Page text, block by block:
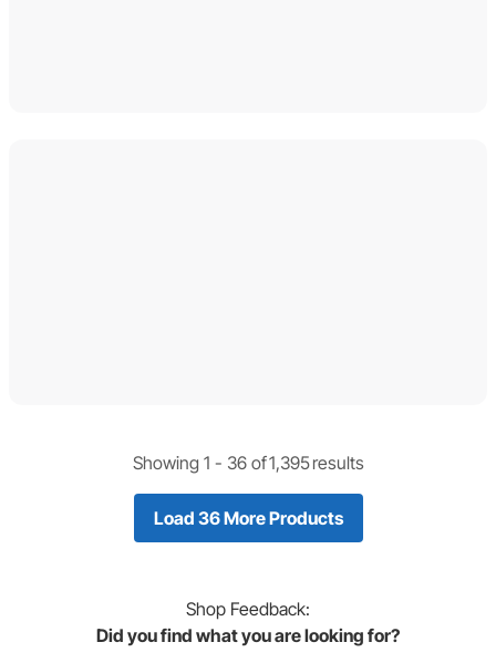
Showing 1 - 36of1,395results
Load 36 More Products
Shop Feedback:
Did you find what you are looking for?